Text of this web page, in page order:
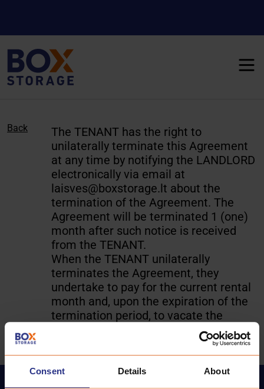
Consent Details About
Back
The TENANT has the right to
unilaterally terminate this Agreement
at any time by notifying the LANDLORD
electronically via email at
laisves@boxstorage.lt about the
termination of the Agreement. The
Agreement will be terminated 1 (one)
month after such notice is received
from the TENANT.
When the TENANT unilaterally
terminates the Agreement, they
undertake to pay for the current rental
month and, upon the expiration of the
termination period, to vacate the